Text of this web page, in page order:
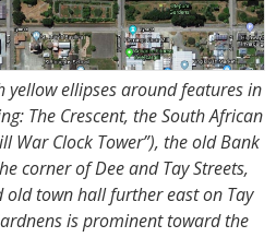
yellow ellipses around features in
The Crescent, the South African
War Clock Tower”), the old Bank
corner of Dee and Tay Streets,
old town hall further east on Tay
is prominent toward the